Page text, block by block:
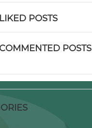
POSTS
POSTS